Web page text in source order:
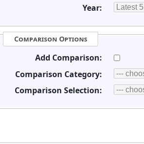
Year:
Comparison Options
Add Comparison:
Comparison Category:
Comparison Selection: